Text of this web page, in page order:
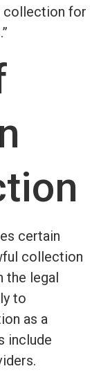
collection for
certain
collection
the legal
to
as a
include